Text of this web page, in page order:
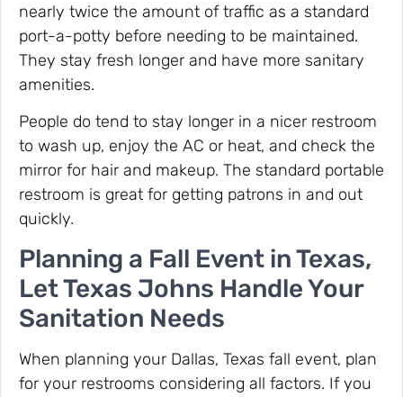
nearly twice the amount of traffic as a standard
port-a-potty before needing to be maintained.
They stay fresh longer and have more sanitary
amenities.
People do tend to stay longer in a nicer restroom
to wash up, enjoy the AC or heat, and check the
mirror for hair and makeup. The standard portable
restroom is great for getting patrons in and out
quickly.
Planning a Fall Event in Texas,
Let Texas Johns Handle Your
Sanitation Needs
When planning your Dallas, Texas fall event, plan
for your restrooms considering all factors. If you